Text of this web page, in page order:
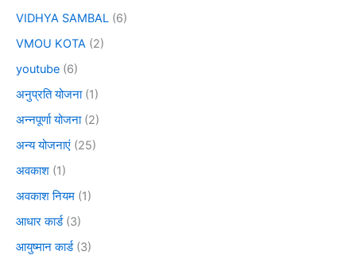
VIDHYA SAMBAL (6)
VMOU KOTA (2)
youtube (6)
अनुप्रति योजना(1)
अन्नपूर्णा योजना(2)
अन्य योजनाएं (25)
अवकाश (1)
अवकाश नियम (1)
आधार कार्ड(3)
आयुष्मान कार्ड(3)